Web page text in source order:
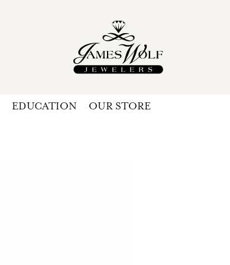
EDUCATION OUR STORE